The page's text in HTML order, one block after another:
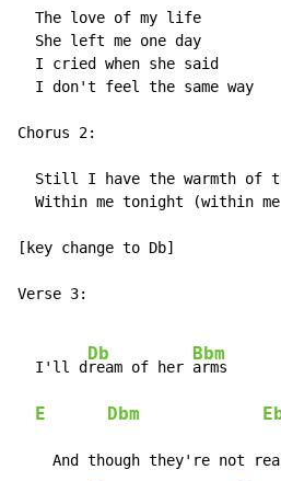
  The love of my life
  She left me one day
  I cried when she said
  I don't feel the same way
Chorus 2:
Still I have the warmth of
Within me tonight (within
[key change to Db]
Verse 3:
  I'll d
Db
ream of her
Bbm
arms
E Dbm
And though they're not